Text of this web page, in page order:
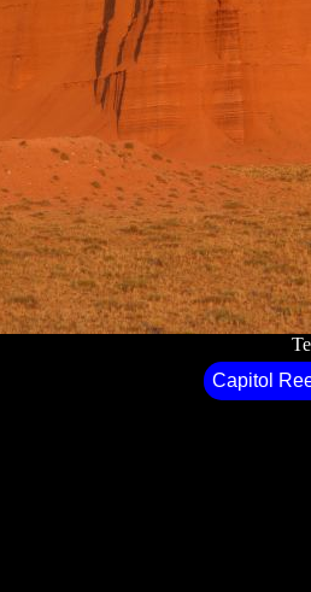
Capitol